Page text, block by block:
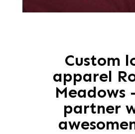
Custom
apparel
Meadows
partner